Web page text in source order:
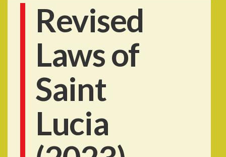
Revised
Laws of
Saint
Lucia